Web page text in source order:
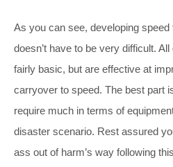
As you can see, developing
doesn’t have to be very difficult.
fairly basic, but are effective at
carryover to speed. The best part
require much in terms of
disaster scenario. Rest assured
ass out of harm’s way following